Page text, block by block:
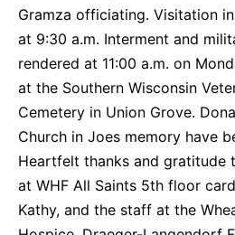
Gramza officiating. Visitation
at 9:30 a.m. Interment and
rendered at 11:00 a.m. on
at the Southern Wisconsin
Cemetery in Union Grove.
Church in Joes memory have
Heartfelt thanks and gratitude
at WHF All Saints 5th floor
Kathy, and the staff at the